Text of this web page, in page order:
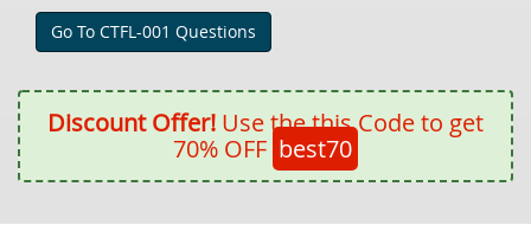
Go To CTFL-001 Questions
Discount Offer! Use the this Code to get
70% OFF best70